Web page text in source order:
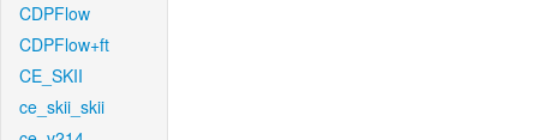
CDPFlow
CDPFlow+ft
CE_SKII
ce_skii_skii